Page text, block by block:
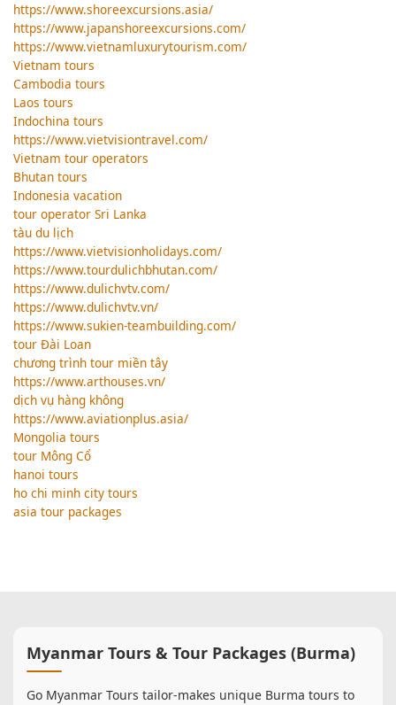
https://www.shoreexcursions.asia/
https://www.japanshoreexcursions.com/
https://www.vietnamluxurytourism.com/
Vietnam tours
Cambodia tours
Laos tours
Indochina tours
https://www.vietvisiontravel.com/
Vietnam tour operators
Bhutan tours
Indonesia vacation
tour operator Sri Lanka
tàu du lịch
https://www.vietvisionholidays.com/
https://www.tourdulichbhutan.com/
https://www.dulichvtv.com/
https://www.dulichvtv.vn/
https://www.sukien-teambuilding.com/
tour Đài Loan
chương trình tour miền tây
https://www.arthouses.vn/
dịch vụ hàng không
https://www.aviationplus.asia/
Mongolia tours
tour Mông Cổ
hanoi tours
ho chi minh city tours
asia tour packages
Myanmar Tours & Tour Packages (Burma)
Go Myanmar Tours tailor-makes unique Burma tours to